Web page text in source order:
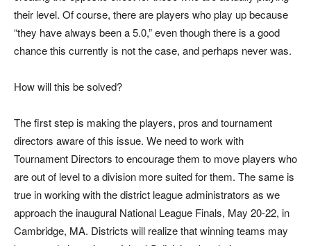
their level. Of course, there are players who play up because
“they have always been a 5.0,” even though there is a good
chance this currently is not the case, and perhaps never was.
How will this be solved?
The first step is making the players, pros and tournament
directors aware of this issue. We need to work with
Tournament Directors to encourage them to move players who
are out of level to a division more suited for them. The same is
true in working with the district league administrators as we
approach the inaugural National League Finals, May 20-22, in
Cambridge, MA. Districts will realize that winning teams may